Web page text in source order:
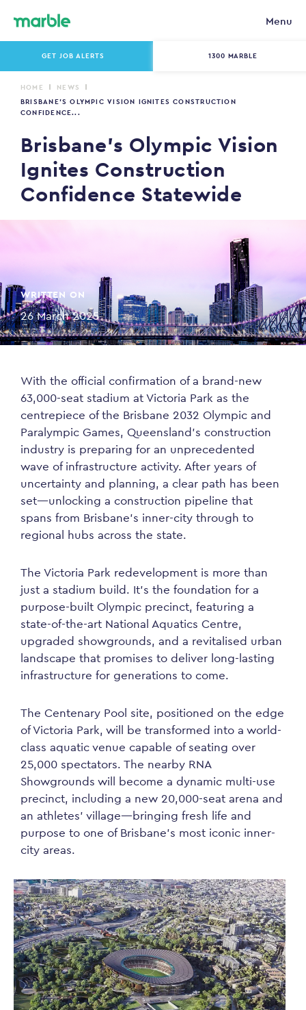
Menu
GET JOB ALERTS 1300 MARBLE
HOME
NEWS
BRISBANE’S OLYMPIC VISION IGNITES CONSTRUCTION
CONFIDENCE...
Brisbane’s Olympic Vision
Ignites Construction
Confidence Statewide
WRITTEN ON
26 March 2025
With the official confirmation of a brand-new
63,000-seat stadium at Victoria Park as the
centrepiece of the Brisbane 2032 Olympic and
Paralympic Games, Queensland’s construction
industry is preparing for an unprecedented
wave of infrastructure activity. After years of
uncertainty and planning, a clear path has been
set—unlocking a construction pipeline that
spans from Brisbane’s inner-city through to
regional hubs across the state.
The Victoria Park redevelopment is more than
just a stadium build. It’s the foundation for a
purpose-built Olympic precinct, featuring a
state-of-the-art National Aquatics Centre,
upgraded showgrounds, and a revitalised urban
landscape that promises to deliver long-lasting
infrastructure for generations to come.
The Centenary Pool site, positioned on the edge
of Victoria Park, will be transformed into a world-
class aquatic venue capable of seating over
25,000 spectators. The nearby RNA
Showgrounds will become a dynamic multi-use
precinct, including a new 20,000-seat arena and
an athletes’ village—bringing fresh life and
purpose to one of Brisbane’s most iconic inner-
city areas.